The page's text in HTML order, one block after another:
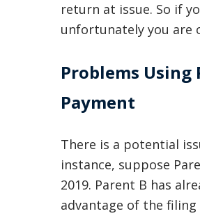
return at issue. So if
unfortunately you are
Problems Using
Payment
There is a potential
instance, suppose
2019. Parent B has
advantage of the filing